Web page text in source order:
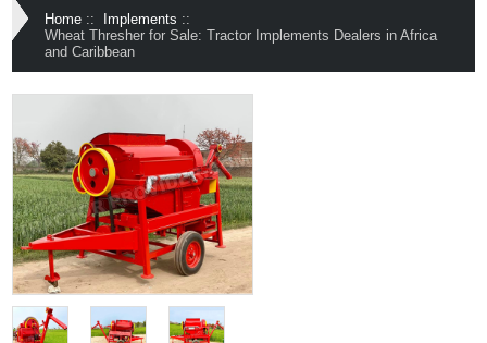
Home :: Implements ::
Wheat Thresher for Sale: Tractor Implements Dealers in Africa
and Caribbean